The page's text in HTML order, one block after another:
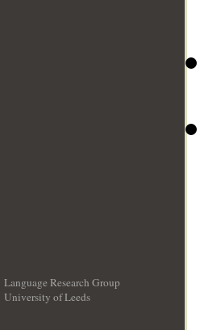
Language Research Group
University of Leeds